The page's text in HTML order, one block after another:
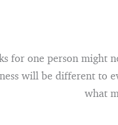
for one person might
will be different to
what